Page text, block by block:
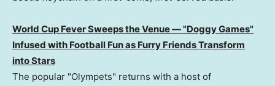
World Cup Fever Sweeps the Venue — "Doggy Games"
Infused with Football Fun as Furry Friends Transform
into Stars
The popular "Olympets" returns with a host of